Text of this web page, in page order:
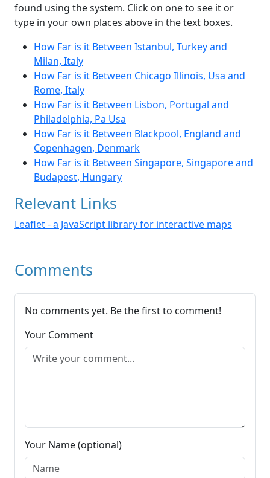
found using the system. Click on one to see it or
type in your own places above in the text boxes.
How Far is it Between Istanbul, Turkey and
Milan, Italy
How Far is it Between Chicago Illinois, Usa and
Rome, Italy
How Far is it Between Lisbon, Portugal and
Philadelphia, Pa Usa
How Far is it Between Blackpool, England and
Copenhagen, Denmark
How Far is it Between Singapore, Singapore and
Budapest, Hungary
Relevant Links
Leaflet - a JavaScript library for interactive maps
Comments
No comments yet. Be the first to comment!
Your Comment
Your Name (optional)